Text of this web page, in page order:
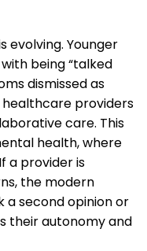
evolving. Younger
being “talked
dismissed as
healthcare providers
care. This
health, where
a provider is
the modern
a second opinion or
their autonomy and